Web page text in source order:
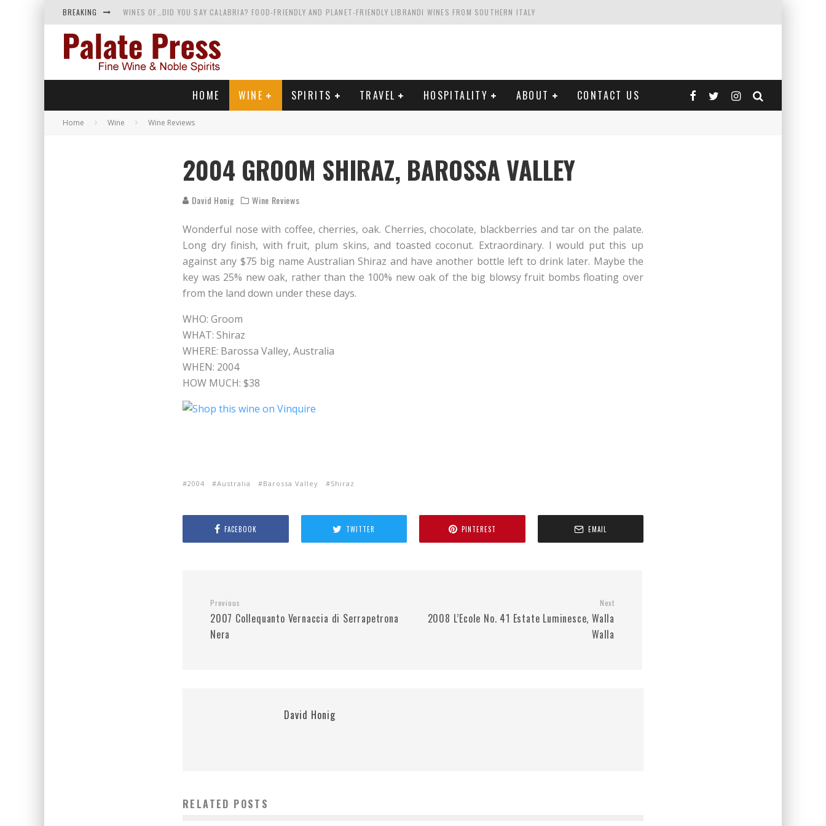
BREAKING WINES OF…DID YOU SAY CALABRIA? FOOD-FRIENDLY AND PLANET-FRIENDLY LIBRANDI WINES FROM SOUTHERN ITALY
WHY YOU SHOULD KNOW MORE ABOUT CALIFORNIA'S WENTE VINEYARDS
SAMPLING WINE AND HISTORY AT A MEDIEVAL ESTATE IN TUSCANY: CASTELLO DI MELETO
HOME WINE SPIRITS TRAVEL HOSPITALITY ABOUT CONTACT US
Home Wine Wine Reviews
2004 GROOM SHIRAZ, BAROSSA VALLEY
David Honig Wine Reviews
Wonderful nose with coffee, cherries, oak. Cherries, chocolate, blackberries and tar on the palate.
Long dry finish, with fruit, plum skins, and toasted coconut. Extraordinary. I would put this up
against any $75 big name Australian Shiraz and have another bottle left to drink later. Maybe the
key was 25% new oak, rather than the 100% new oak of the big blowsy fruit bombs floating over
from the land down under these days.
WHO: Groom
WHAT: Shiraz
WHERE: Barossa Valley, Australia
WHEN: 2004
HOW MUCH: $38
2004 Australia Barossa Valley Shiraz
FACEBOOK TWITTER PINTEREST EMAIL
Previous
2007 Collequanto Vernaccia di Serrapetrona
Nera
Next
2008 L’Ecole No. 41 Estate Luminesce, Walla
Walla
David Honig
RELATED POSTS